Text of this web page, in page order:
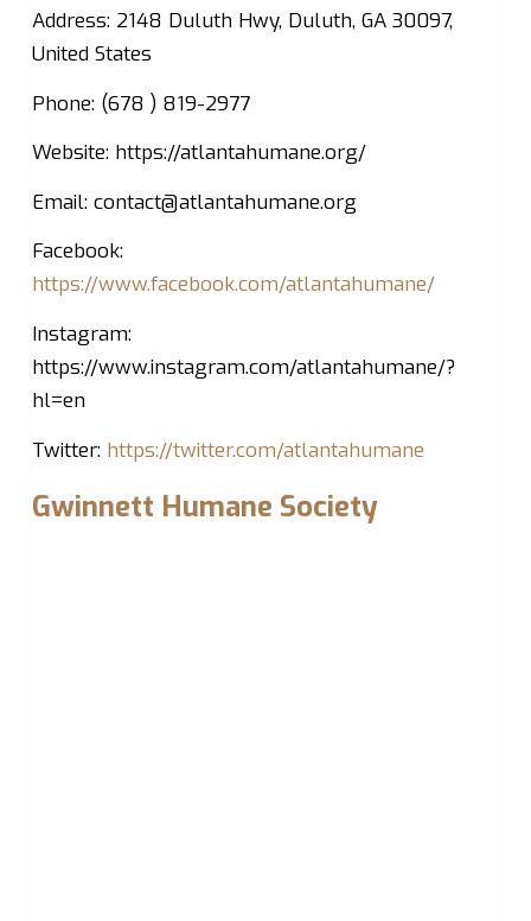
Address: 2148 Duluth Hwy, Duluth, GA 30097,
United States
Phone: (678 ) 819-2977
Website: https://atlantahumane.org/
Email: contact@atlantahumane.org
Facebook:
https://www.facebook.com/atlantahumane/
Instagram:
https://www.instagram.com/atlantahumane/?
hl=en
Twitter: https://twitter.com/atlantahumane
Gwinnett Humane Society